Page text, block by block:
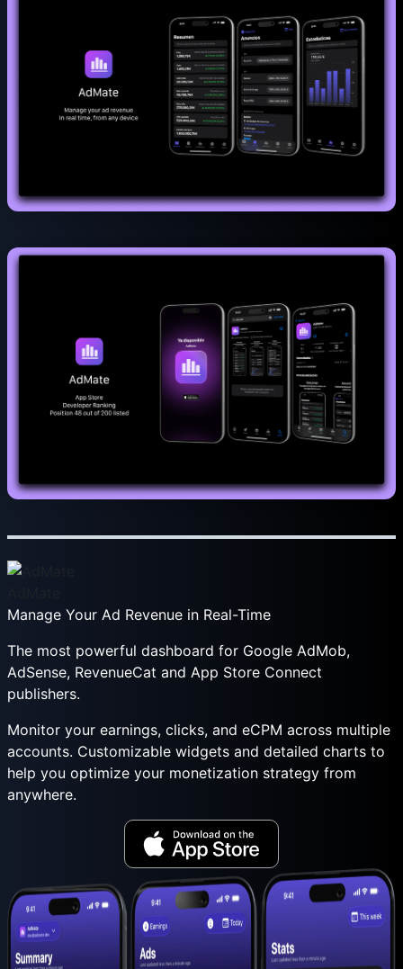
Manage Your Ad Revenue in Real-Time
The most powerful dashboard for Google AdMob,
AdSense, RevenueCat and App Store Connect
publishers.
Monitor your earnings, clicks, and eCPM across multiple
accounts. Customizable widgets and detailed charts to
help you optimize your monetization strategy from
anywhere.